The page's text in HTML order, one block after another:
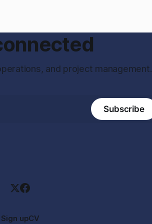
and project management.
Subscribe
Sign upCV